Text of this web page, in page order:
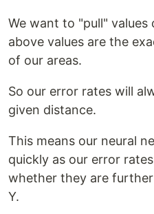
We want to "pull"
above values are the
of our areas.
So our error rates will
given distance.
This means our neural
quickly as our error
whether they are
Y.